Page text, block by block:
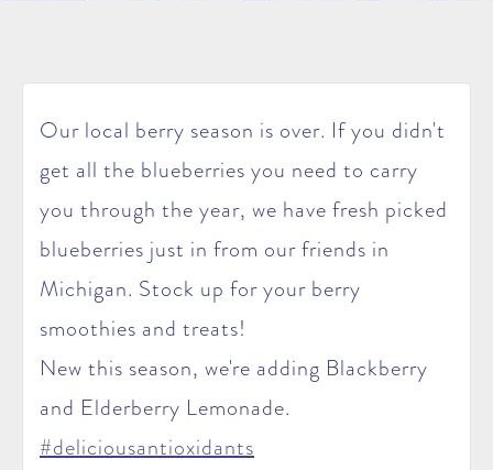
Our local berry season is over. If you didn't
get all the blueberries you need to carry
you through the year, we have fresh picked
blueberries just in from our friends in
Michigan. Stock up for your berry
smoothies and treats!
New this season, we're adding Blackberry
and Elderberry Lemonade.
‪#‎deliciousantioxidants‬